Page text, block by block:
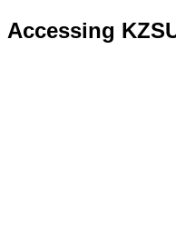
Accessing